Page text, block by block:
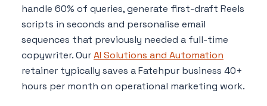
handle 60% of queries, generate first-draft Reels
scripts in seconds and personalise email
sequences that previously needed a full-time
copywriter. OurAI Solutions and Automation
retainer typically saves a Fatehpur business 40+
hours per month on operational marketing work.